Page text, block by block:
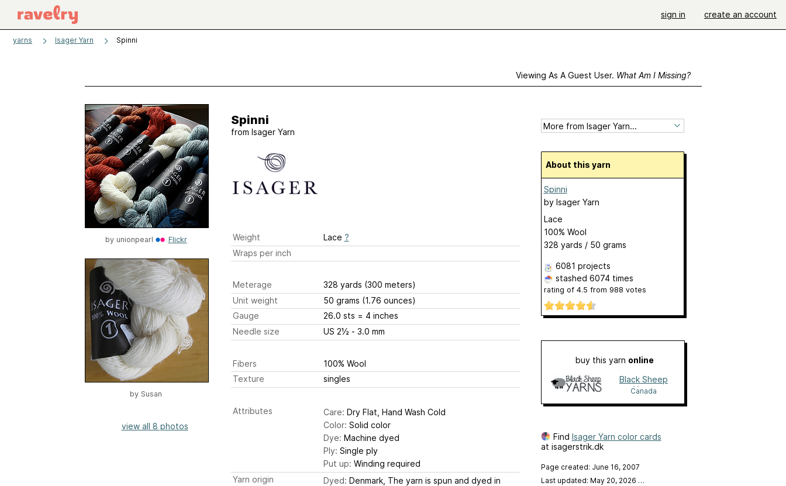
sign in create an account
yarns Isager Yarn Spinni
Viewing As A Guest User. What Am I Missing?
by unionpearl Flickr
by Susan
view all 8 photos
Spinni
from Isager Yarn
Weight Lace ?
Wraps per inch
Meterage 328 yards (300 meters)
Unit weight
50 grams (1.76 ounces)
Gauge
26.0 sts = 4 inches
Needle size
US 2½ - 3.0 mm
Fibers
100% Wool
Texture
singles
Attributes Care: Dry Flat, Hand Wash Cold
Color: Solid color
Dye: Machine dyed
Ply: Single ply
Put up: Winding required
Yarn origin
Dyed: Denmark, The yarn is spun and dyed in
About this yarn
Spinni
by Isager Yarn
Lace
100% Wool
328 yards / 50 grams
6081 projects
stashed 6074 times
rating of 4.5 from 988 votes
buy this yarn online
Black Sheep
Yarns
Canada
Find Isager Yarn color cards
at isagerstrik.dk
Page created: June 16, 2007
Last updated: May 20, 2026 …